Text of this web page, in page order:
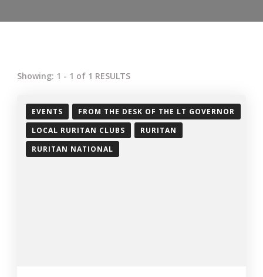
Showing: 1 - 1 of 1 RESULTS
EVENTS
FROM THE DESK OF THE LT GOVERNOR
LOCAL RURITAN CLUBS
RURITAN
RURITAN NATIONAL